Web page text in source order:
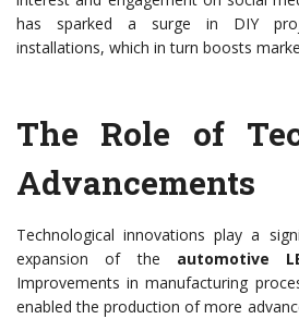
has sparked a surge in DIY
installations, which in turn boosts
The Role of
Advancements
Technological innovations play a
expansion of the automotive
Improvements in manufacturing
enabled the production of more